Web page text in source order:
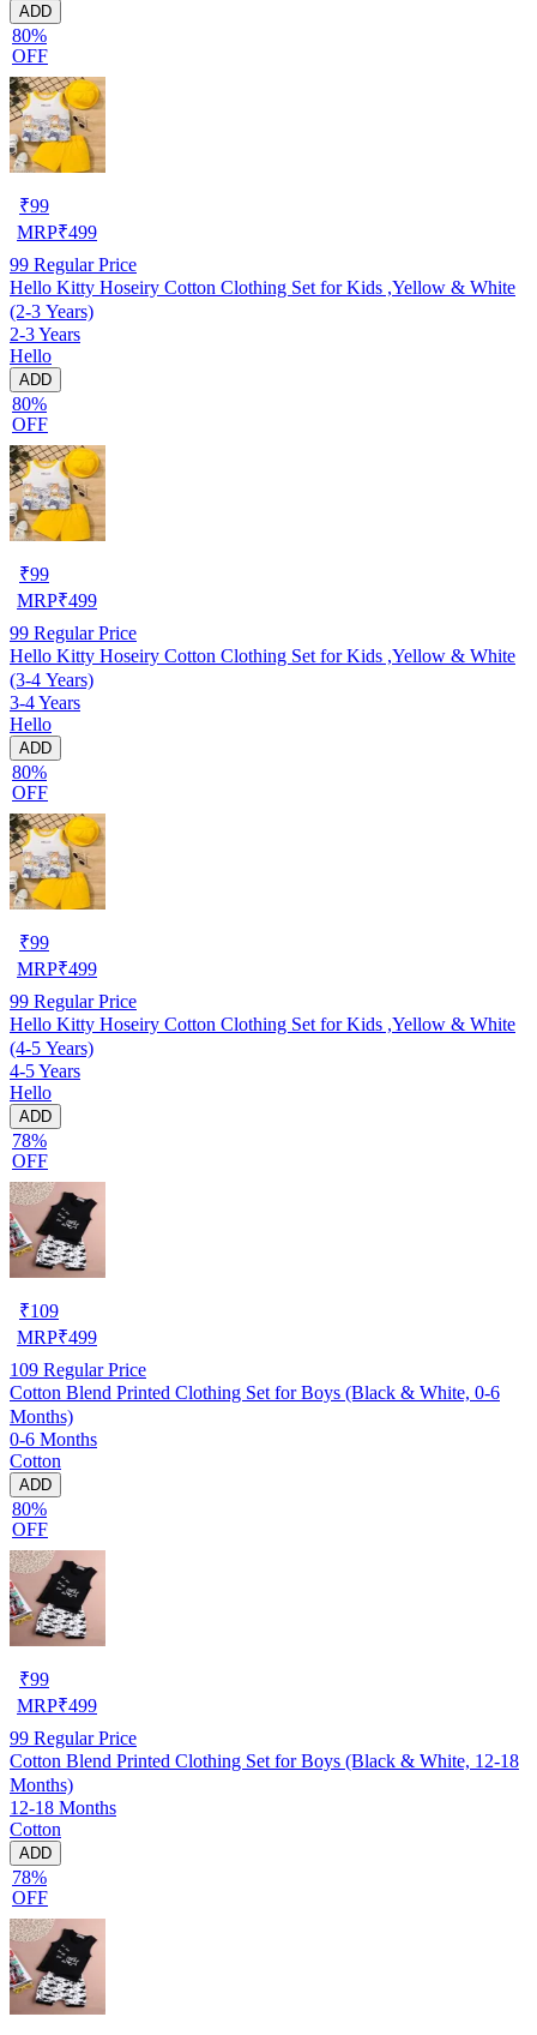
ADD
80%
OFF
₹99
MRP₹499
99 Regular Price
Hello Kitty Hoseiry Cotton Clothing Set for Kids ,Yellow & White
(2-3 Years)
2-3 Years
Hello
ADD
80%
OFF
₹99
MRP₹499
99 Regular Price
Hello Kitty Hoseiry Cotton Clothing Set for Kids ,Yellow & White
(3-4 Years)
3-4 Years
Hello
ADD
80%
OFF
₹99
MRP₹499
99 Regular Price
Hello Kitty Hoseiry Cotton Clothing Set for Kids ,Yellow & White
(4-5 Years)
4-5 Years
Hello
ADD
78%
OFF
₹109
MRP₹499
109 Regular Price
Cotton Blend Printed Clothing Set for Boys (Black & White, 0-6
Months)
0-6 Months
Cotton
ADD
80%
OFF
₹99
MRP₹499
99 Regular Price
Cotton Blend Printed Clothing Set for Boys (Black & White, 12-18
Months)
12-18 Months
Cotton
ADD
78%
OFF